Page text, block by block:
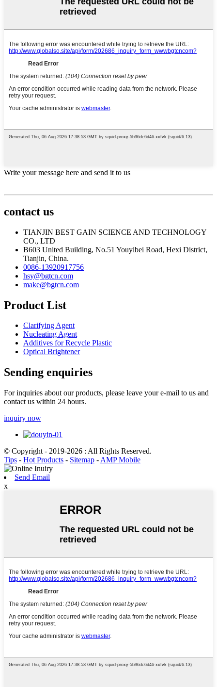
Write your message here and send it to us
contact us
TIANJIN BEST GAIN SCIENCE AND TECHNOLOGY
CO., LTD
B603 United Building, No.51 Youyibei Road, Hexi District,
Tianjin, China.
0086-13920917756
hsy@bgtcn.com
make@bgtcn.com
Product List
Clarifying Agent
Nucleating Agent
Additives for Recycle Plastic
Optical Brightener
Sending enquiries
For inquiries about our products, please leave your e-mail to us and
contact us within 24 hours.
inquiry now
© Copyright - 2019-2026 : All Rights Reserved.
Tips - Hot Products - Sitemap - AMP Mobile
Send Email
x